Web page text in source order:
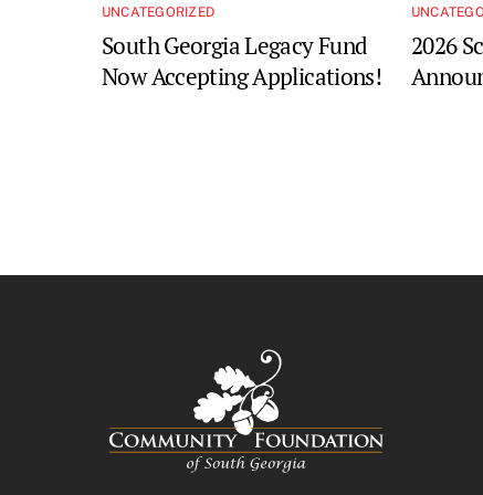
UNCATEGORIZED
South Georgia Legacy Fund
Now Accepting Applications!
2026